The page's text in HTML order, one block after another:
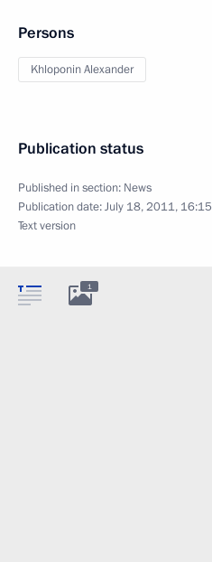
Persons
Khloponin Alexander
Publication status
Published in section: News
Publication date:July 18, 2011, 16:15
Text version
1